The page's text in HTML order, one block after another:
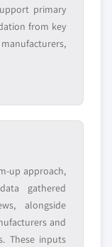
primary
from key
up approach,
gathered
alongside
and
These inputs